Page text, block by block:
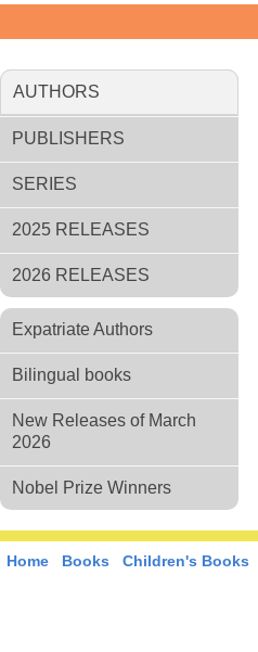
AUTHORS
PUBLISHERS
SERIES
2025 RELEASES
2026 RELEASES
Expatriate Authors
Bilingual books
New Releases of March
2026
Nobel Prize Winners
Home Books Children's Books